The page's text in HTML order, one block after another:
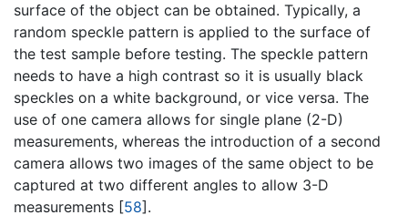
surface of the object can be obtained. Typically, a
random speckle pattern is applied to the surface of
the test sample before testing. The speckle pattern
needs to have a high contrast so it is usually black
speckles on a white background, or vice versa. The
use of one camera allows for single plane (2-D)
measurements, whereas the introduction of a second
camera allows two images of the same object to be
captured at two different angles to allow 3-D
measurements [58].